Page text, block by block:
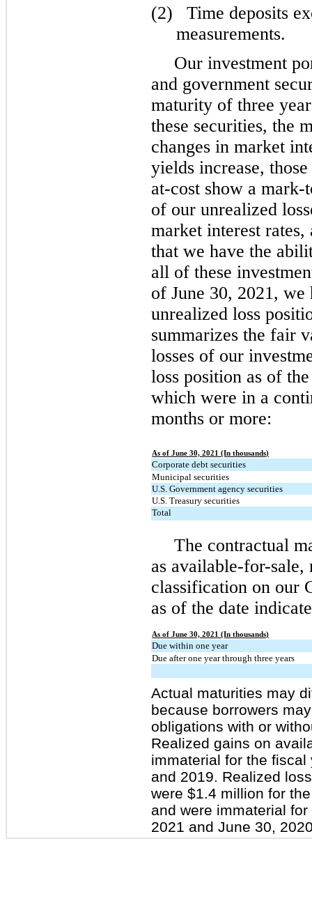
(2)
Time deposits
measurements.
Our investment
and government
maturity of three
these securities, the
changes in market
yields increase,
at-cost show a
of our unrealized
market interest
that we have the
all of these
of June 30, 2021, we
unrealized loss
summarizes the fair
losses of our
loss position as of
which were in a
months or more:
As of June 30, 2021 (In thousands)
Corporate debt securities
Municipal securities
U.S. Government agency securities
U.S. Treasury securities
Total
The contractual
as available-for-sale,
classification on our
as of the date
As of June 30, 2021 (In thousands)
Due within one year
Due after one year through three years
Actual maturities may
because borrowers
obligations with or
Realized gains on
immaterial for the
and 2019. Realized
were $1.4 million for
and were immaterial
2021 and June 30,